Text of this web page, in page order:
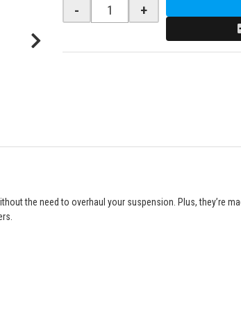
- +
the need to overhaul your suspension. Plus, they’re